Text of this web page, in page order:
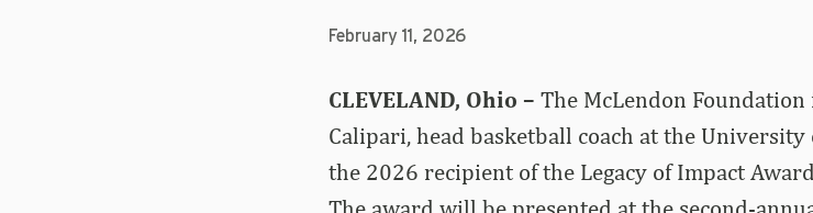
February 11, 2026
CLEVELAND, Ohio – The McLendon
Calipari, head basketball coach at the University
the 2026 recipient of the Legacy of Impact